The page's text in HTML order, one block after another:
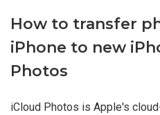
How to transfer
iPhone to new
Photos
iCloud Photos is Apple's